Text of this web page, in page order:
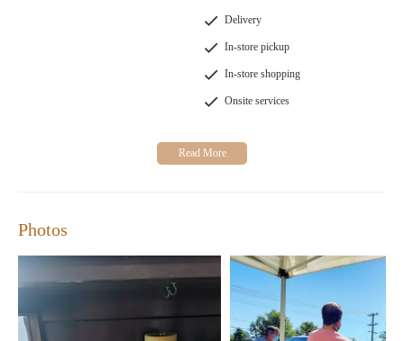
Delivery
In-store pickup
In-store shopping
Onsite services
Photos